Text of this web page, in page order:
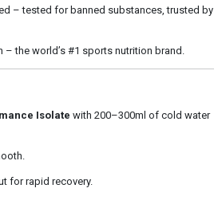
– tested for banned substances, trusted by
– the world’s #1 sports nutrition brand.
Isolate with 200–300ml of cold water
for rapid recovery.